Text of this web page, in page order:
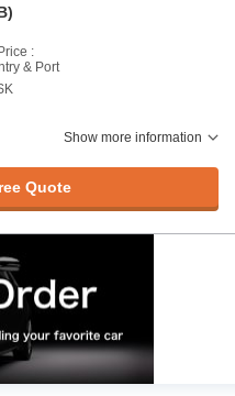
:
& Port
Show more information
Quote